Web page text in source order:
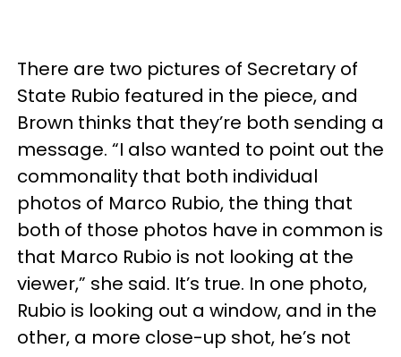
There are two pictures of Secretary of
State Rubio featured in the piece, and
Brown thinks that they’re both sending a
message. “I also wanted to point out the
commonality that both individual
photos of Marco Rubio, the thing that
both of those photos have in common is
that Marco Rubio is not looking at the
viewer,” she said. It’s true. In one photo,
Rubio is looking out a window, and in the
other, a more close-up shot, he’s not